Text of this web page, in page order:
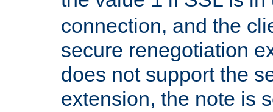
connection, and the
secure renegotiation
does not support the
extension, the note is